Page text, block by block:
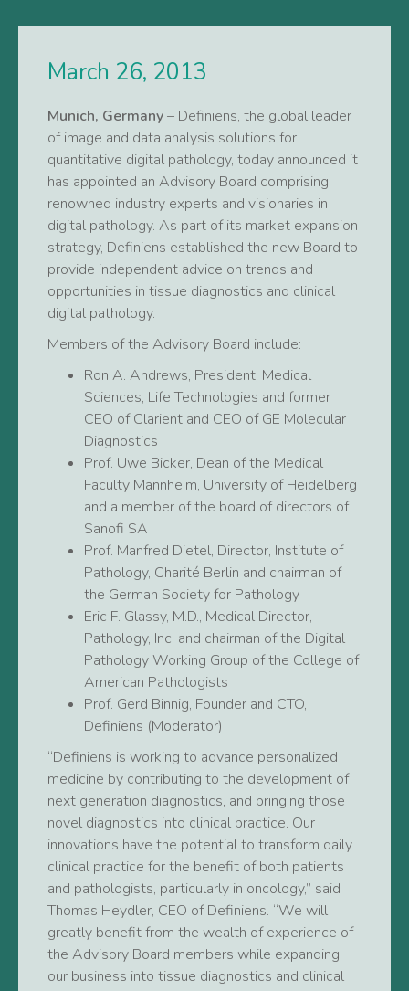
March 26, 2013
Munich, Germany– Definiens, the global leader
of image and data analysis solutions for
quantitative digital pathology, today announced it
has appointed an Advisory Board comprising
renowned industry experts and visionaries in
digital pathology. As part of its market expansion
strategy, Definiens established the new Board to
provide independent advice on trends and
opportunities in tissue diagnostics and clinical
digital pathology.
Members of the Advisory Board include:
Ron A. Andrews, President, Medical
Sciences, Life Technologies and former
CEO of Clarient and CEO of GE Molecular
Diagnostics
Prof. Uwe Bicker, Dean of the Medical
Faculty Mannheim, University of Heidelberg
and a member of the board of directors of
Sanofi SA
Prof. Manfred Dietel, Director, Institute of
Pathology, Charité Berlin and chairman of
the German Society for Pathology
Eric F. Glassy, M.D., Medical Director,
Pathology, Inc. and chairman of the Digital
Pathology Working Group of the College of
American Pathologists
Prof. Gerd Binnig, Founder and CTO,
Definiens (Moderator)
“Definiens is working to advance personalized
medicine by contributing to the development of
next generation diagnostics, and bringing those
novel diagnostics into clinical practice. Our
innovations have the potential to transform daily
clinical practice for the benefit of both patients
and pathologists, particularly in oncology,” said
Thomas Heydler, CEO of Definiens. “We will
greatly benefit from the wealth of experience of
the Advisory Board members while expanding
our business into tissue diagnostics and clinical